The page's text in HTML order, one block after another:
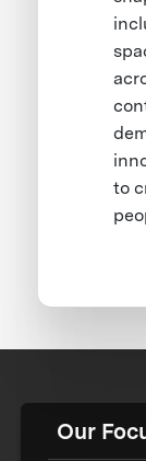
to
Our